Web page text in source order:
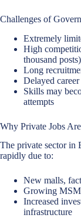
Challenges of
Extremely
High
thousand posts)
Long
Delayed
Skills may
attempts
Why Private Jobs
The private sector in
rapidly due to:
New malls,
Growing
Increased
infrastructure